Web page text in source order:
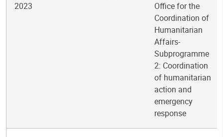
2023
Office for the
Coordination of
Humanitarian
Affairs-
Subprogramme
2: Coordination
of humanitarian
action and
emergency
response